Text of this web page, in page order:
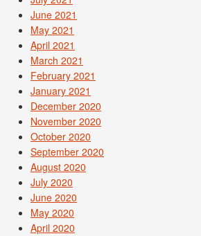
June 2021
May 2021
April 2021
March 2021
February 2021
January 2021
December 2020
November 2020
October 2020
September 2020
August 2020
July 2020
June 2020
May 2020
April 2020